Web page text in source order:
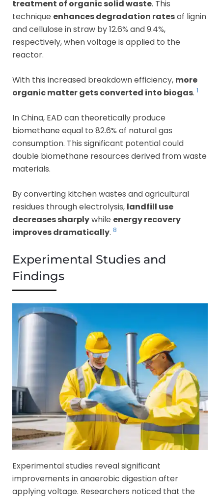
treatment of organic solid waste. This
technique enhances degradation ratesof lignin
and cellulose in straw by 12.6% and 9.4%,
respectively, when voltage is applied to the
reactor.
With this increased breakdown efficiency, more
organic matter gets converted into biogas. 1
In China, EAD can theoretically produce
biomethane equal to 82.6% of natural gas
consumption. This significant potential could
double biomethane resources derived from waste
materials.
By converting kitchen wastes and agricultural
residues through electrolysis, landfill use
decreases sharplywhile energy recovery
improves dramatically. 8
Experimental Studies and
Findings
Experimental studies reveal significant
improvements in anaerobic digestion after
applying voltage. Researchers noticed that the